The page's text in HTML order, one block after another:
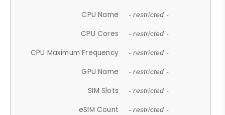
CPU Name - restricted -
CPU Cores - restricted -
CPU Maximum Frequency - restricted -
GPU Name - restricted -
SIM Slots - restricted -
eSIM Count - restricted -